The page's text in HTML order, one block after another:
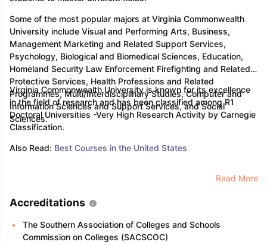
Some of the most popular majors at Virginia Commonwealth
University include Visual and Performing Arts, Business,
Management Marketing and Related Support Services,
Psychology, Biological and Biomedical Sciences, Education,
Homeland Security Law Enforcement Firefighting and Related
Protective Services, Health Professions and Related
Programmes, Multi/Interdisciplinary Studies, Computer and
Information Sciences and Support Services, and Social
Sciences.
Virginia Commonwealth University is known for its excellence
in the field of research and has been classified among R1
Doctoral Universities -Very High Research Activity by Carnegie
Classification.
Also Read: Best Courses in the United States
Read More
Accreditations
The Southern Association of Colleges and Schools
Commission on Colleges (SACSCOC)